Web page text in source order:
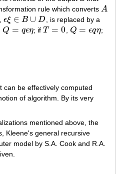
rule which converts A
A
ϵξ ∈ B ∪ D
ϵξ∈B ∪D
, is replaced by a
,Q = qϵη
Q= qϵ η ; ifT = 0
T= 0 Q = ϵqη
Q= ϵq η
;
can be effectively computed
of algorithm. By its very
mentioned above, the
Kleene's general recursive
model by S.A. Cook and R.A.